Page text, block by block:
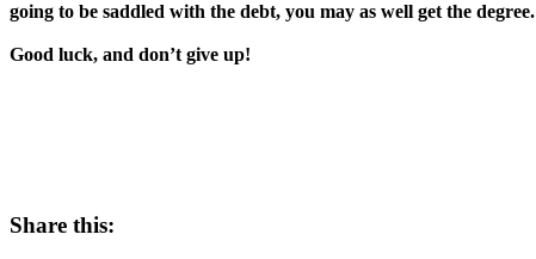
going to be saddled with the debt, you may as well get the degree.
Good luck, and don’t give up!
Share this: